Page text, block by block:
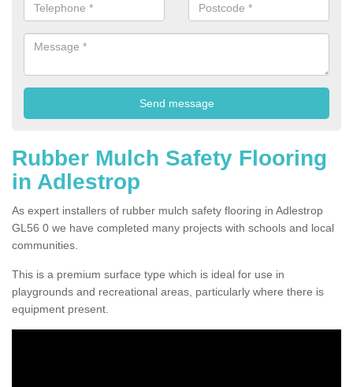
Rubber Mulch Safety Flooring
in Adlestrop
As expert installers of rubber mulch safety flooring in Adlestrop
GL56 0 we have completed many projects with schools and local
communities.
This is a premium surface type which is ideal for use in
playgrounds and recreational areas, particularly where there is
equipment present.